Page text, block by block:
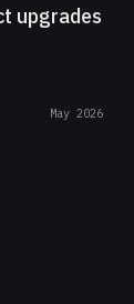
upgrades
May 2026